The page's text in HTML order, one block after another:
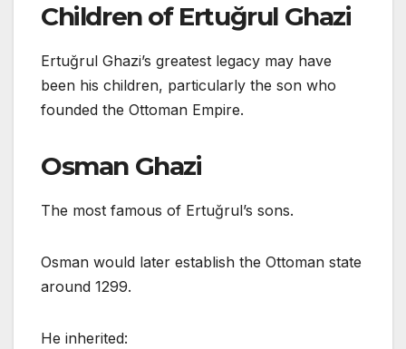
Children of Ertuğrul Ghazi
Ertuğrul Ghazi’s greatest legacy may have
been his children, particularly the son who
founded the Ottoman Empire.
Osman Ghazi
The most famous of Ertuğrul’s sons.
Osman would later establish the Ottoman state
around 1299.
He inherited: